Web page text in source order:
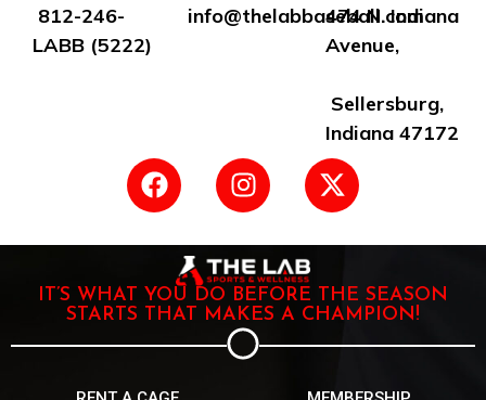
812-246-
LABB (5222)
info@thelabbaseball.com
474 N. Indiana
Avenue,
Sellersburg,
Indiana 47172
IT’S WHAT YOU DO BEFORE THE SEASON
STARTS THAT MAKES A CHAMPION!